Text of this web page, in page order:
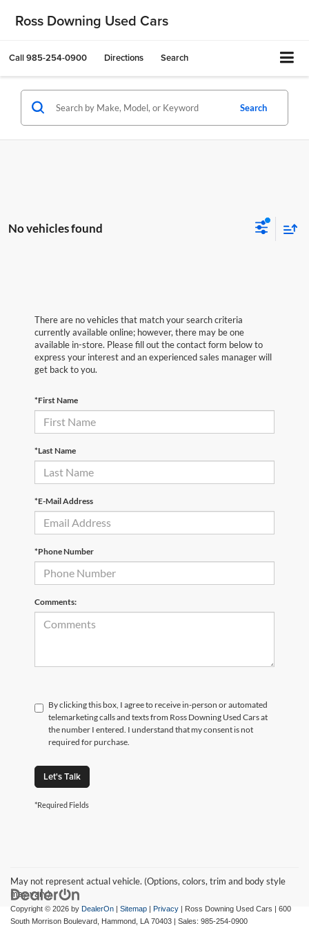
Ross Downing Used Cars
Call985-254-0900 Directions Search
Search
No vehicles found
There are no vehicles that match your search criteria
currently available online; however, there may be one
available in-store. Please fill out the contact form below to
express your interest and an experienced sales manager will
get back to you.
*First Name
*Last Name
*E-Mail Address
*Phone Number
Comments:
By clicking this box, I agree to receive in-person or automated
telemarketing calls and texts from Ross Downing Used Cars at
the number I entered. I understand that my consent is not
required for purchase.
Let's Talk
*Required Fields
May not represent actual vehicle. (Options, colors, trim and body style
may vary)
Copyright © 2026 by DealerOn | Sitemap | Privacy | Ross Downing Used Cars | 600
South Morrison Boulevard, Hammond, LA 70403 | Sales: 985-254-0900